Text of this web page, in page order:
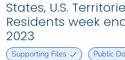
States, U.S.
Residents week
2023
Supporting Files Public